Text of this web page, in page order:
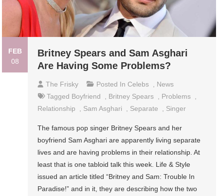
FEB
08
Britney Spears and Sam Asghari
Are Having Some Problems?
The Frisky Posted In Celebs
News
Tagged Boyfriend Britney Spears Problems
Relationship
Sam Asghari Separate Singer
The famous pop singer Britney Spears and her
boyfriend Sam Asghari are apparently living separate
lives and are having problems in their relationship. At
least that is one tabloid talk this week. Life & Style
issued an article titled “Britney and Sam: Trouble In
Paradise!” and in it, they are describing how the two